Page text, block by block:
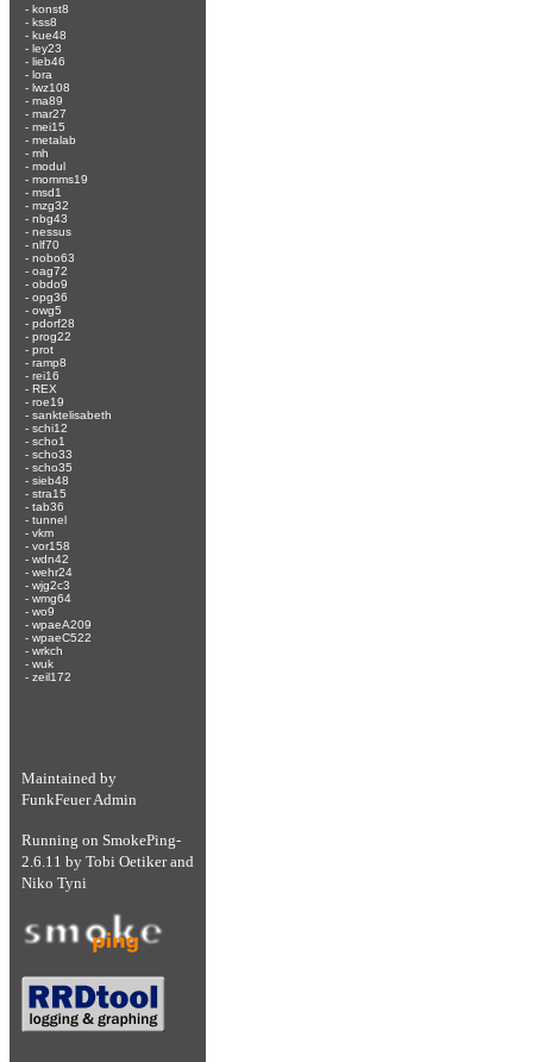
- konst8
- kss8
- kue48
- ley23
- lieb46
- lora
- lwz108
- ma89
- mar27
- mei15
- metalab
- mh
- modul
- momms19
- msd1
- mzg32
- nbg43
- nessus
- nlf70
- nobo63
- oag72
- obdo9
- opg36
- owg5
- pdorf28
- prog22
- prot
- ramp8
- rei16
- REX
- roe19
- sanktelisabeth
- schi12
- scho1
- scho33
- scho35
- sieb48
- stra15
- tab36
- tunnel
- vkm
- vor158
- wdn42
- wehr24
- wjg2c3
- wmg64
- wo9
- wpaeA209
- wpaeC522
- wrkch
- wuk
- zeil172
Maintained by
FunkFeuer Admin
Running on SmokePing-
2.6.11 by Tobi Oetikerand
Niko Tyni